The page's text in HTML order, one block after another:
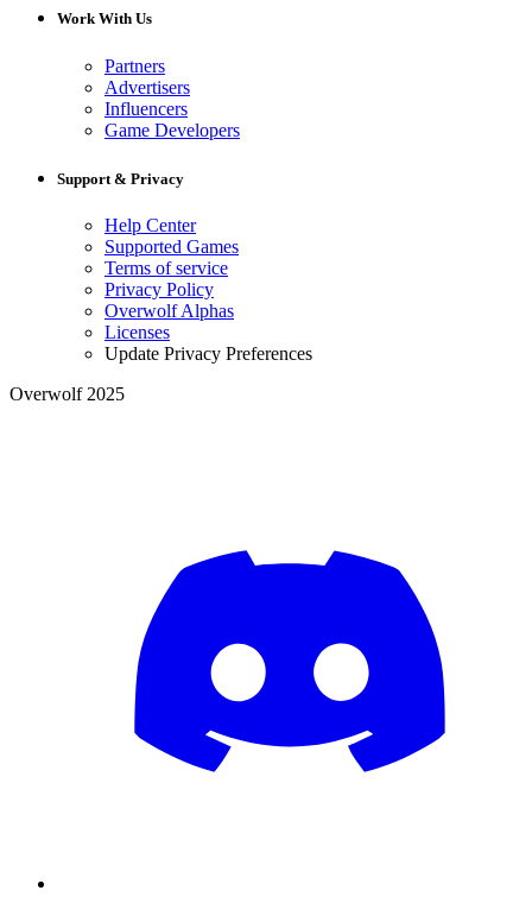
Work With Us
Partners
Advertisers
Influencers
Game Developers
Support & Privacy
Help Center
Supported Games
Terms of service
Privacy Policy
Overwolf Alphas
Licenses
Update Privacy Preferences
Overwolf 2025